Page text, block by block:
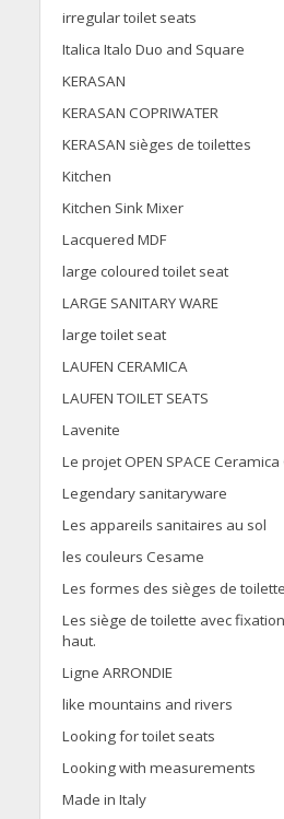
irregular toilet seats
Italica Italo Duo and Square
KERASAN
KERASAN COPRIWATER
KERASAN sièges de toilettes
Kitchen
Kitchen Sink Mixer
Lacquered MDF
large coloured toilet seat
LARGE SANITARY WARE
large toilet seat
LAUFEN CERAMICA
LAUFEN TOILET SEATS
Lavenite
Le projet OPEN SPACE Ceramica
Legendary sanitaryware
Les appareils sanitaires au sol
les couleurs Cesame
Les formes des sièges de
Les siège de toilette avec
haut.
Ligne ARRONDIE
like mountains and rivers
Looking for toilet seats
Looking with measurements
Made in Italy